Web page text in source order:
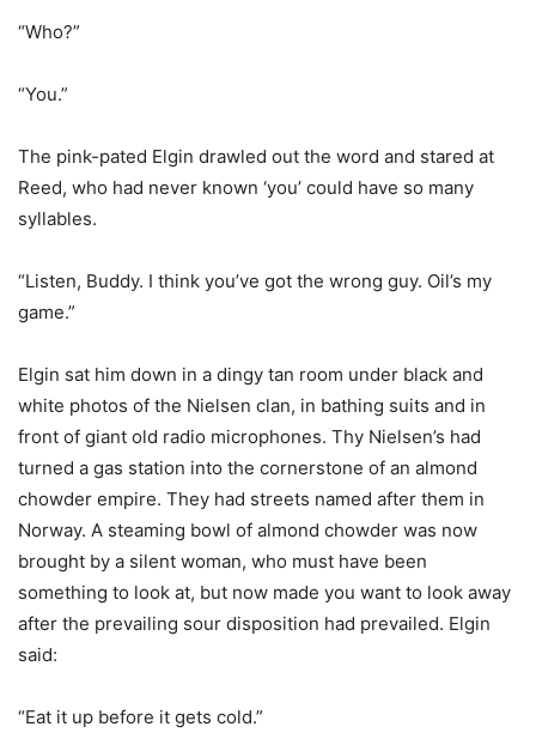
“Who?”
“You.”
The pink-pated Elgin drawled out the word and stared at
Reed, who had never known ‘you’ could have so many
syllables.
“Listen, Buddy. I think you’ve got the wrong guy. Oil’s my
game.”
Elgin sat him down in a dingy tan room under black and
white photos of the Nielsen clan, in bathing suits and in
front of giant old radio microphones. Thy Nielsen’s had
turned a gas station into the cornerstone of an almond
chowder empire. They had streets named after them in
Norway. A steaming bowl of almond chowder was now
brought by a silent woman, who must have been
something to look at, but now made you want to look away
after the prevailing sour disposition had prevailed. Elgin
said:
“Eat it up before it gets cold.”